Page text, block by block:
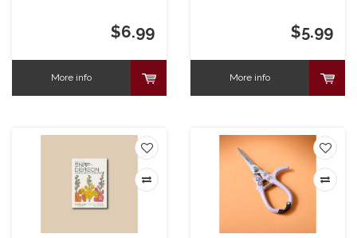
$6.99
More info
$5.99
More info